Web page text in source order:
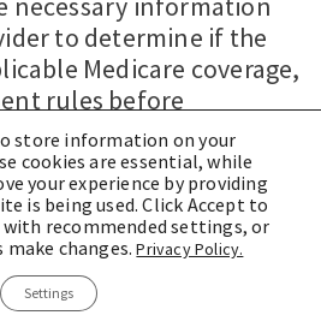
to determine if the
Medicare coverage,
rules before
subject to prior
geographical scope of
project remain
Comments from
being sought by
store information on your
cookies are essential, while
your experience by providing
is being used. Click Accept to
recommended settings, or
make changes.Privacy Policy.
Settings